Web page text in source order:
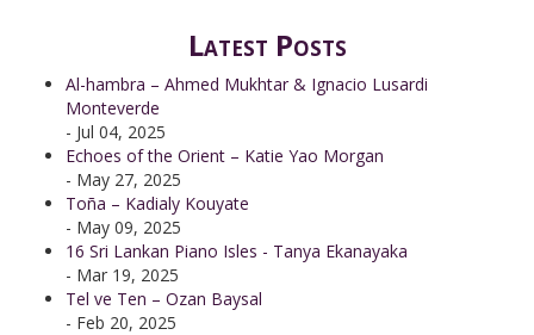
Latest Posts
Al-hambra – Ahmed Mukhtar & Ignacio Lusardi
Monteverde
- Jul 04, 2025
Echoes of the Orient – Katie Yao Morgan
- May 27, 2025
Toña – Kadialy Kouyate
- May 09, 2025
16 Sri Lankan Piano Isles - Tanya Ekanayaka
- Mar 19, 2025
Tel ve Ten – Ozan Baysal
- Feb 20, 2025